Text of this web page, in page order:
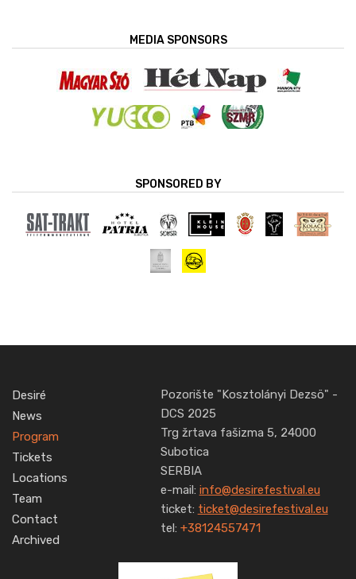
MEDIA SPONSORS
SPONSORED BY
Desiré
News
Program
Tickets
Locations
Team
Contact
Archived
Pozorište "Kosztolányi Dezsö" -
DCS 2025
Trg žrtava fašizma 5, 24000
Subotica
SERBIA
e-mail: info@desirefestival.eu
ticket: ticket@desirefestival.eu
tel: +38124557471